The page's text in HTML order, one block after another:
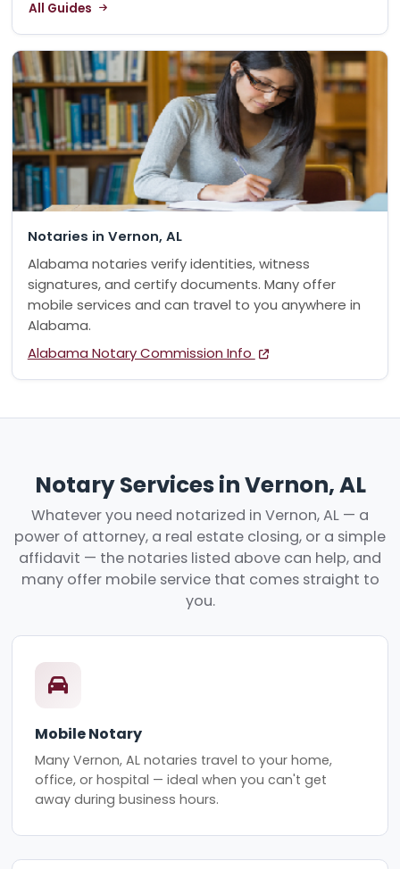
All Guides
Notaries in Vernon, AL
Alabama notaries verify identities, witness
signatures, and certify documents. Many offer
mobile services and can travel to you anywhere in
Alabama.
Alabama Notary Commission Info
Notary Services in Vernon, AL
Whatever you need notarized in Vernon, AL — a
power of attorney, a real estate closing, or a simple
affidavit — the notaries listed above can help, and
many offer mobile service that comes straight to
you.
Mobile Notary
Many Vernon, AL notaries travel to your home,
office, or hospital — ideal when you can't get
away during business hours.